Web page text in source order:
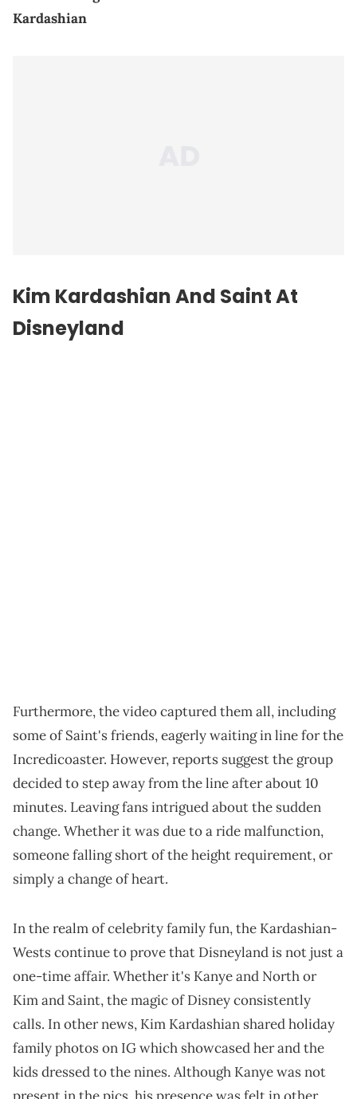
Kardashian
Kim Kardashian And Saint At
Disneyland
Furthermore, the video captured them all, including
some of Saint's friends, eagerly waiting in line for the
Incredicoaster. However, reports suggest the group
decided to step away from the line after about 10
minutes. Leaving fans intrigued about the sudden
change. Whether it was due to a ride malfunction,
someone falling short of the height requirement, or
simply a change of heart.
In the realm of celebrity family fun, the Kardashian-
Wests continue to prove that Disneyland is not just a
one-time affair. Whether it's Kanye and North or
Kim and Saint, the magic of Disney consistently
calls. In other news, Kim Kardashian shared holiday
family photos on IG which showcased her and the
kids dressed to the nines. Although Kanye was not